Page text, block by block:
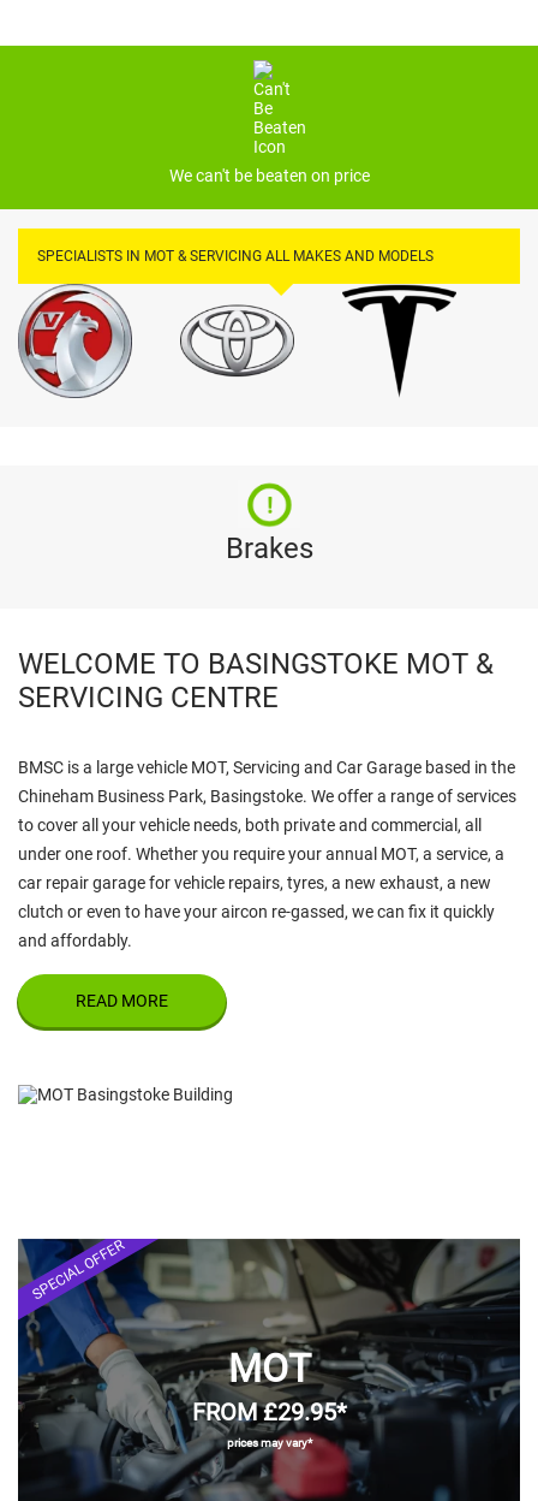
We can't be beaten on price
SPECIALISTS IN MOT & SERVICING ALL MAKES AND MODELS
Brakes
WELCOME TO BASINGSTOKE MOT &
SERVICING CENTRE
BMSC is a large vehicle MOT, Servicing and Car Garage based in the
Chineham Business Park, Basingstoke. We offer a range of services
to cover all your vehicle needs, both private and commercial, all
under one roof. Whether you require your annual MOT, a service, a
car repair garage for vehicle repairs, tyres, a new exhaust, a new
clutch or even to have your aircon re-gassed, we can fix it quickly
and affordably.
READ MORE
MOT
FROM £29.95*
prices may vary*
SPECIAL OFFER